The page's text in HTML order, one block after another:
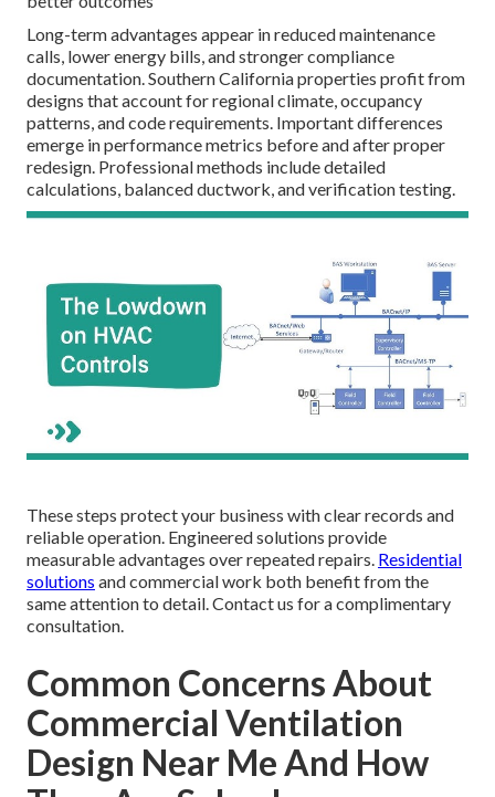
Long-term advantages appear in reduced maintenance
calls, lower energy bills, and stronger compliance
documentation. Southern California properties profit from
designs that account for regional climate, occupancy
patterns, and code requirements. Important differences
emerge in performance metrics before and after proper
redesign. Professional methods include detailed
calculations, balanced ductwork, and verification testing.
These steps protect your business with clear records and
reliable operation. Engineered solutions provide
measurable advantages over repeated repairs. Residential
solutions and commercial work both benefit from the
same attention to detail. Contact us for a complimentary
consultation.
Common Concerns About
Commercial Ventilation
Design Near Me And How